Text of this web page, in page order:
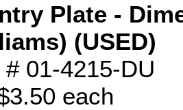
Plate -
(USED)
# 01-4215-DU
each